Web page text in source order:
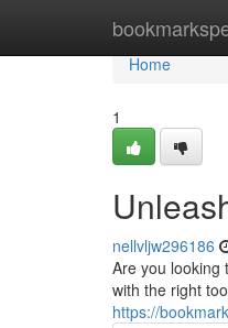
Home
Home
1
nellvljw296186
Are you looking
with the right
https://